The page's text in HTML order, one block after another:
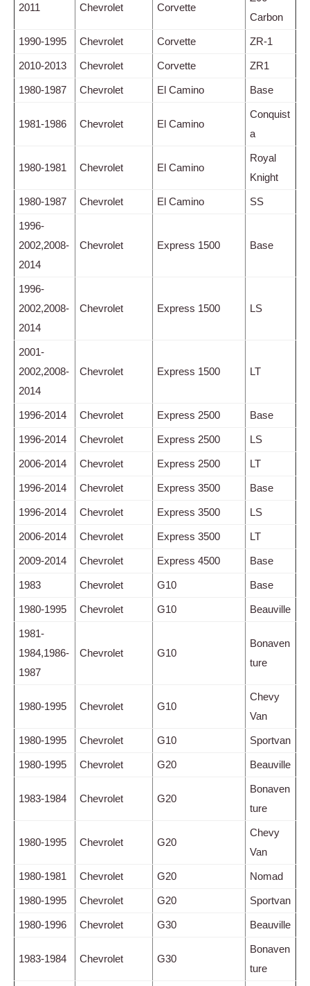
2011 Chevrolet Corvette
Carbon
1990-1995 Chevrolet Corvette ZR-1
2010-2013 Chevrolet Corvette ZR1
1980-1987 Chevrolet El Camino Base
1981-1986 Chevrolet El Camino
Conquist
a
1980-1981 Chevrolet El Camino
Royal
Knight
1980-1987 Chevrolet El Camino SS
1996-
2002,2008-
2014
Chevrolet Express 1500 Base
1996-
2002,2008-
2014
Chevrolet Express 1500 LS
2001-
2002,2008-
2014
Chevrolet Express 1500 LT
1996-2014 Chevrolet Express 2500 Base
1996-2014 Chevrolet Express 2500 LS
2006-2014 Chevrolet Express 2500 LT
1996-2014 Chevrolet Express 3500 Base
1996-2014 Chevrolet Express 3500 LS
2006-2014 Chevrolet Express 3500 LT
2009-2014 Chevrolet Express 4500 Base
1983 Chevrolet G10 Base
1980-1995 Chevrolet G10 Beauville
1981-
1984,1986-
1987
Chevrolet G10
Bonaven
ture
1980-1995 Chevrolet G10
Chevy
Van
1980-1995 Chevrolet G10 Sportvan
1980-1995 Chevrolet G20 Beauville
1983-1984 Chevrolet G20
Bonaven
ture
1980-1995 Chevrolet G20
Chevy
Van
1980-1981 Chevrolet G20 Nomad
1980-1995 Chevrolet G20 Sportvan
1980-1996 Chevrolet G30 Beauville
1983-1984 Chevrolet G30
Bonaven
ture